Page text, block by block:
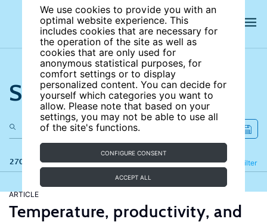
We use cookies to provide you with an
optimal website experience. This
includes cookies that are necessary for
the operation of the site as well as
cookies that are only used for
anonymous statistical purposes, for
comfort settings or to display
personalized content. You can decide for
yourself which categories you want to
allow. Please note that based on your
settings, you may not be able to use all
of the site's functions.
CONFIGURE CONSENT
ACCEPT ALL
Search the site
270 results Filter
Refine
ARTICLE
Temperature, productivity, and